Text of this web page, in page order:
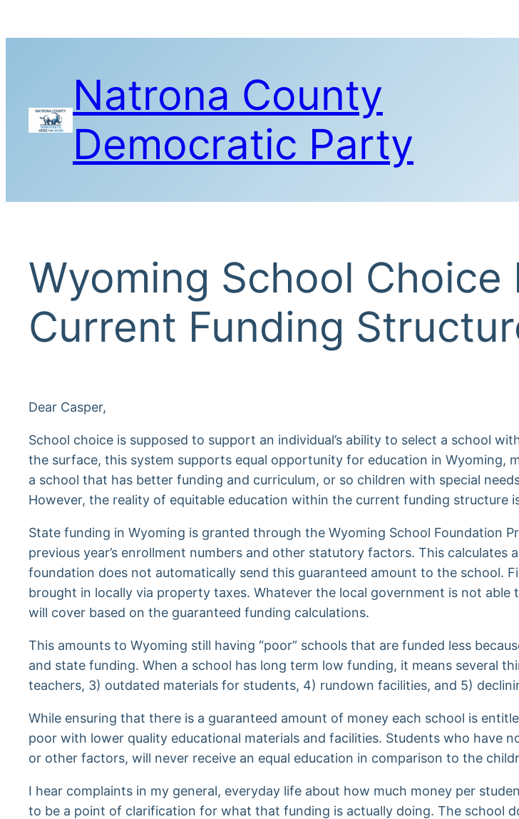
to
Natrona County
Democratic Party
Wyoming School
Current Funding
Dear Casper,
School choice is supposed to support an individual’s ability to select a school
the surface, this system supports equal opportunity for education in Wyoming,
a school that has better funding and curriculum, or so children with special
However, the reality of equitable education within the current funding structure
State funding in Wyoming is granted through the Wyoming School Foundation
previous year’s enrollment numbers and other statutory factors. This
foundation does not automatically send this guaranteed amount to the school.
brought in locally via property taxes. Whatever the local government is not
will cover based on the guaranteed funding calculations.
This amounts to Wyoming still having “poor” schools that are funded less
and state funding. When a school has long term low funding, it means several
teachers, 3) outdated materials for students, 4) rundown facilities, and 5)
While ensuring that there is a guaranteed amount of money each school is
poor with lower quality educational materials and facilities. Students who have
or other factors, will never receive an equal education in comparison to the
I hear complaints in my general, everyday life about how much money per
to be a point of clarification for what that funding is actually doing. The school